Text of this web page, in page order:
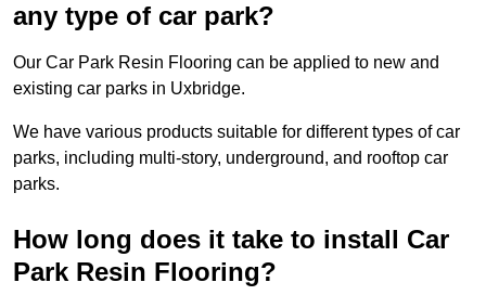
any type of car park?
Our Car Park Resin Flooring can be applied to new and
existing car parks in Uxbridge.
We have various products suitable for different types of car
parks, including multi-story, underground, and rooftop car
parks.
How long does it take to install Car
Park Resin Flooring?